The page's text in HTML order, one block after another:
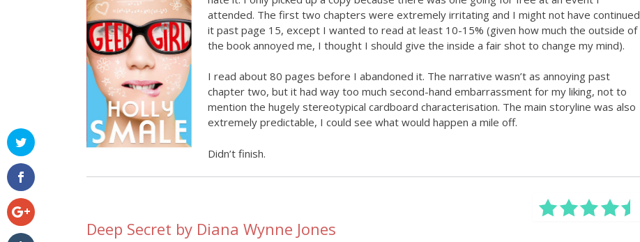
attended. The first two chapters were extremely irritating and I might not have continued
it past page 15, except I wanted to read at least 10-15% (given how much the outside of
the book annoyed me, I thought I should give the inside a fair shot to change my mind).
I read about 80 pages before I abandoned it. The narrative wasn’t as annoying past
chapter two, but it had way too much second-hand embarrassment for my liking, not to
mention the hugely stereotypical cardboard characterisation. The main storyline was also
extremely predictable, I could see what would happen a mile off.
Didn’t finish.
Deep Secret by Diana Wynne Jones